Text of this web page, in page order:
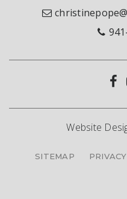
Website
SITEMAP